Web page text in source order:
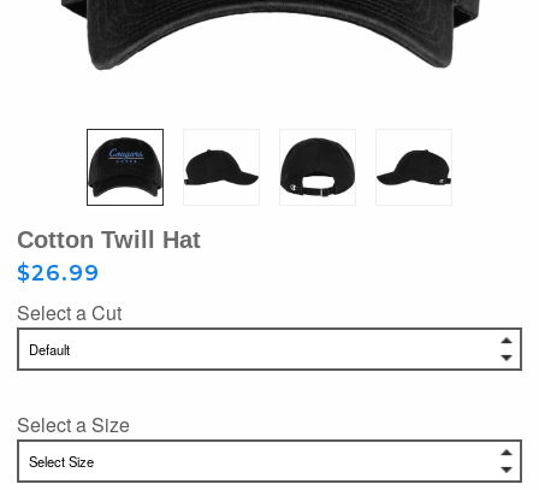
Cotton Twill Hat
$26.99
Select a Cut
Select a Size